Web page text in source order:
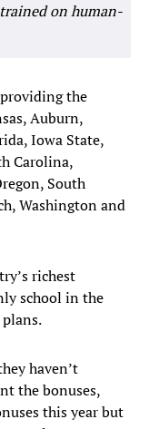
on human-
the
Auburn,
Iowa State,
Carolina,
South
Washington and
richest
school in the
haven’t
the bonuses,
this year but